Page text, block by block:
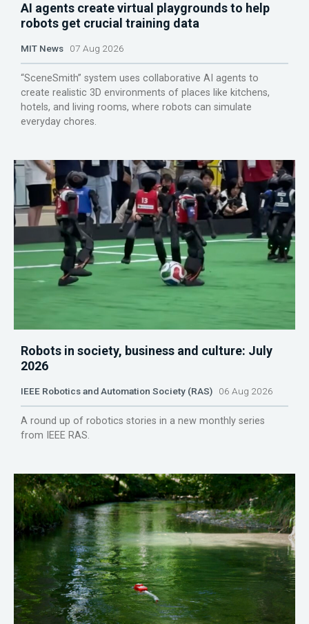
AI agents create virtual playgrounds to help
robots get crucial training data
MIT News 07 Aug 2026
“SceneSmith” system uses collaborative AI agents to
create realistic 3D environments of places like kitchens,
hotels, and living rooms, where robots can simulate
everyday chores.
Robots in society, business and culture: July
2026
IEEE Robotics and Automation Society (RAS) 06 Aug 2026
A round up of robotics stories in a new monthly series
from IEEE RAS.